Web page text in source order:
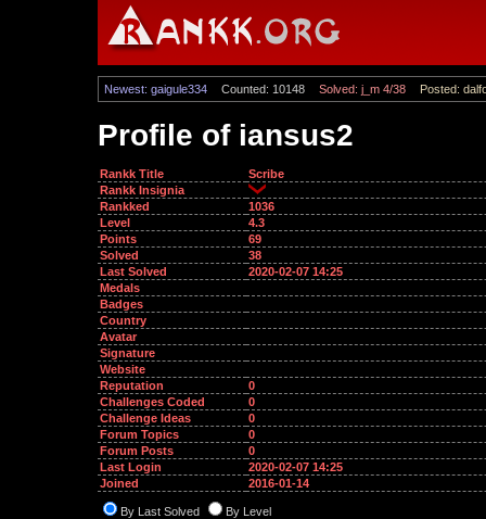
Newest: gaigule334 Counted: 10148 Solved: j_m 4/38 Posted:
Profile of iansus2
Rankk Title
Scribe
Rankk Insignia
Rankked
1036
Level
4.3
Points
69
Solved
38
Last Solved
2020-02-07 14:25
Medals
Badges
Country
Avatar
Signature
Website
Reputation
0
Challenges Coded
0
Challenge Ideas
0
Forum Topics
0
Forum Posts
0
Last Login
2020-02-07 14:25
Joined
2016-01-14
By Last Solved By Level